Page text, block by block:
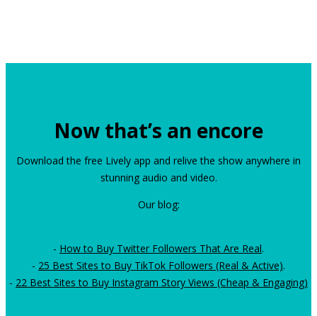
Now that’s an encore
Download the free Lively app and relive the show anywhere in
stunning audio and video.
Our blog:
- How to Buy Twitter Followers That Are Real.
- 25 Best Sites to Buy TikTok Followers (Real & Active).
- 22 Best Sites to Buy Instagram Story Views (Cheap & Engaging)